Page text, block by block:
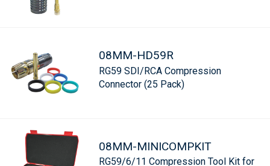
08MM-HD59R
RG59 SDI/RCA Compression
Connector (25 Pack)
08MM-MINICOMPKIT
RG59/6/11 Compression Tool Kit for